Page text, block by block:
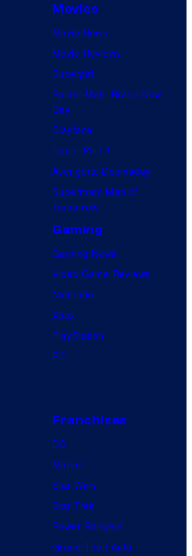
Movies
Movie News
Movie Reviews
Supergirl
Spider-Man: Brand New
Day
Clayface
Dune: Part 3
Avengers: Doomsday
Superman: Man of
Tomorrow
Gaming
Gaming News
Video Game Reviews
Nintendo
Xbox
PlayStation
PC
Franchises
DC
Marvel
Star Wars
Star Trek
Power Rangers
Grand Theft Auto